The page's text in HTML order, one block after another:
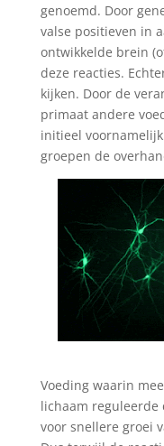
genoemd. Door
valse positieven in
ontwikkelde brein
deze reacties.
kijken. Door de
primaat andere
initieel
groepen de
Voeding waarin
lichaam reguleerde
voor snellere groei